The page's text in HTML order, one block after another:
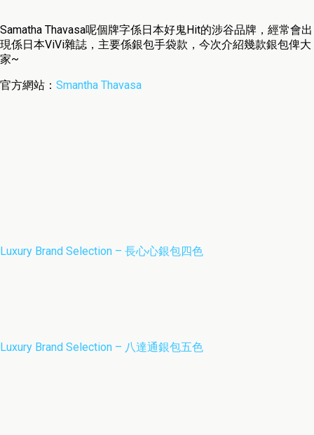
Samatha Thavasa呢個牌字係日本好鬼Hit的涉谷品牌，經常會出
現係日本ViVi雜誌，主要係銀包手袋款，今次介紹幾款銀包俾大
家~
官方網站： Smantha Thavasa
Luxury Brand Selection – 長心心銀包四色
Luxury Brand Selection – 八達通銀包五色